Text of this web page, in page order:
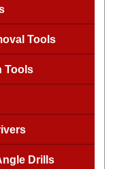
Tools
Tools
Drills